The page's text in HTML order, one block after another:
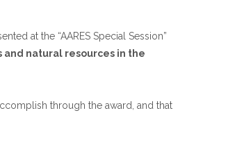
at the “AARES Special Session”
and natural resources in the
through the award, and that